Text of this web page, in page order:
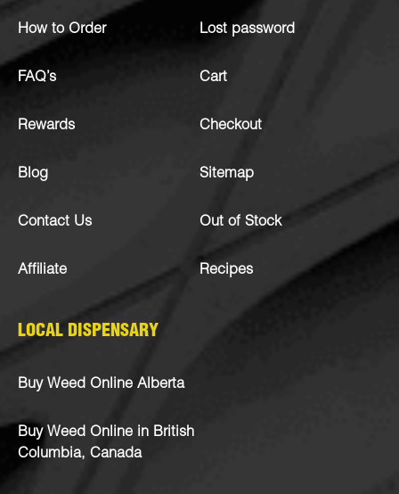
How to Order
FAQ’s
Rewards
Blog
Contact Us
Affiliate
Lost password
Cart
Checkout
Sitemap
Out of Stock
Recipes
LOCAL DISPENSARY
Buy Weed Online Alberta
Buy Weed Online in British
Columbia, Canada